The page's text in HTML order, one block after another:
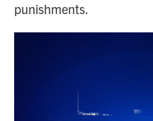
punishments.